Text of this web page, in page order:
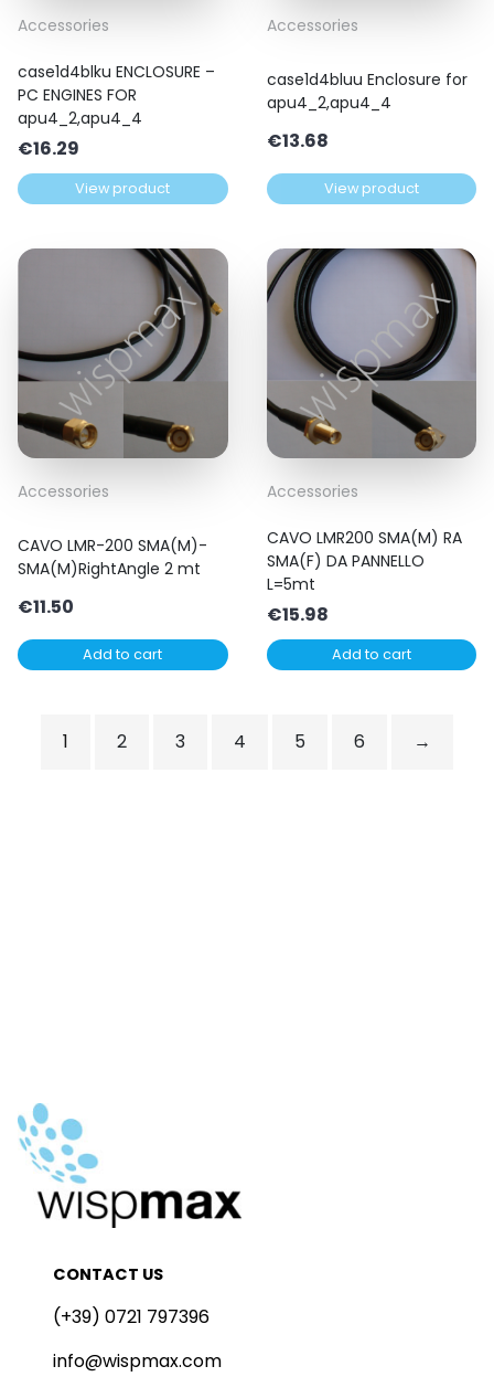
Accessories
case1d4blku ENCLOSURE –
PC ENGINES FOR
apu4_2,apu4_4
€16.29
View product
Accessories
case1d4bluu Enclosure for
apu4_2,apu4_4
€13.68
View product
Accessories
CAVO LMR-200 SMA(M)-
SMA(M)RightAngle 2 mt
€11.50
Add to cart
Accessories
CAVO LMR200 SMA(M) RA
SMA(F) DA PANNELLO
L=5mt
€15.98
Add to cart
1 2 3 4 5 6 →
CONTACT US
(+39) 0721 797396
info@wispmax.com